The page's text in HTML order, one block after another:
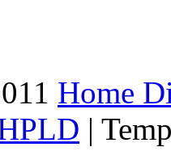
Home
|